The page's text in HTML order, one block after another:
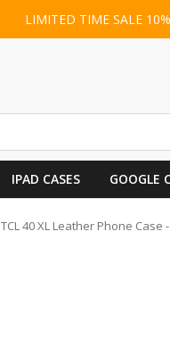
LIMITED TIME SALE
IPAD CASES GOOGLE
TCL 40 XL Leather Phone Case